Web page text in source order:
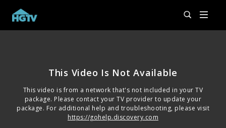
This Video Is Not Available
This video is from a network that's not included in your TV
package. Please contact your TV provider to update your
package. For additional help and troubleshooting, please visit
https://gohelp.discovery.com